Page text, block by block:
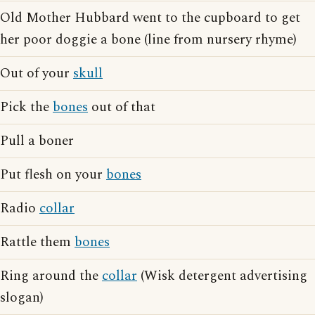
Old Mother Hubbard went to the cupboard to get
her poor doggie a bone (line from nursery rhyme)
Out of your skull
Pick thebones out of that
Pull a boner
Put flesh on your bones
Radio collar
Rattle them bones
Ring around thecollar (Wisk detergent advertising
slogan)